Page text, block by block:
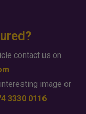
contact us on
image or
3330 0116